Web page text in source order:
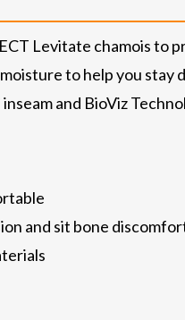
Levitate chamois
to help you stay
and BioViz
and sit bone